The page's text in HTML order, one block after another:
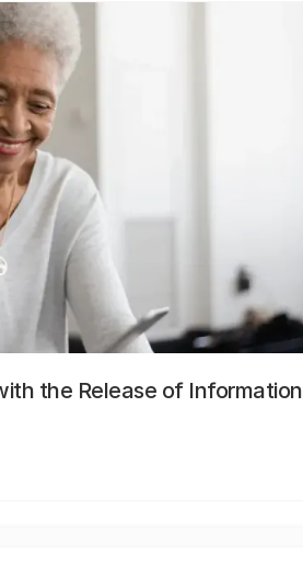
the Release of Information